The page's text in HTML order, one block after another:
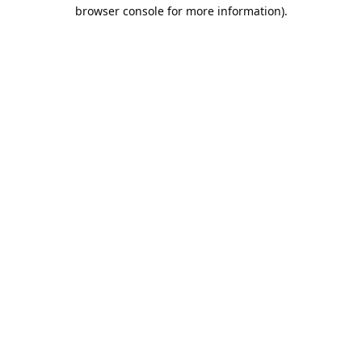
browser console for more information).